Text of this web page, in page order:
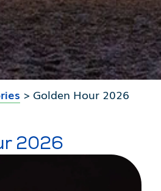
> Golden Hour 2026
2026